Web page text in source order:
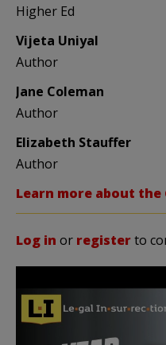
Higher Ed
Vijeta Uniyal
Author
Jane Coleman
Author
Elizabeth Stauffer
Author
Learn more about
Log in or registerto